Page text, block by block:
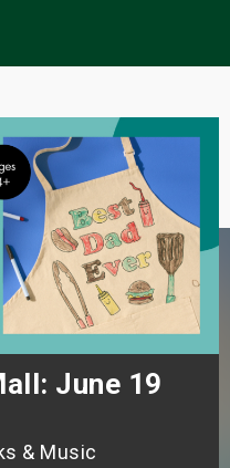
June 19
& Music